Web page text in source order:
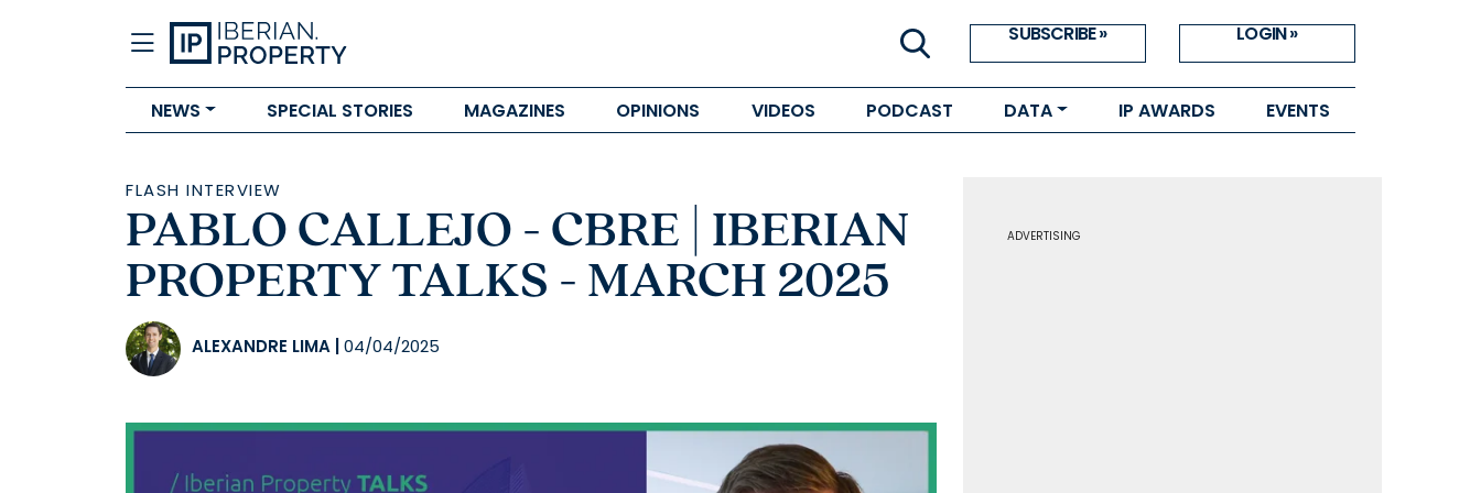
SUBSCRIBE » LOGIN »
NEWS SPECIAL STORIES MAGAZINES OPINIONS VIDEOS PODCAST DATA IP AWARDS EVENTS
FLASH INTERVIEW
PABLO CALLEJO - CBRE | IBERIAN
PROPERTY TALKS - MARCH 2025
ALEXANDRE LIMA 04/04/2025
ADVERTISING